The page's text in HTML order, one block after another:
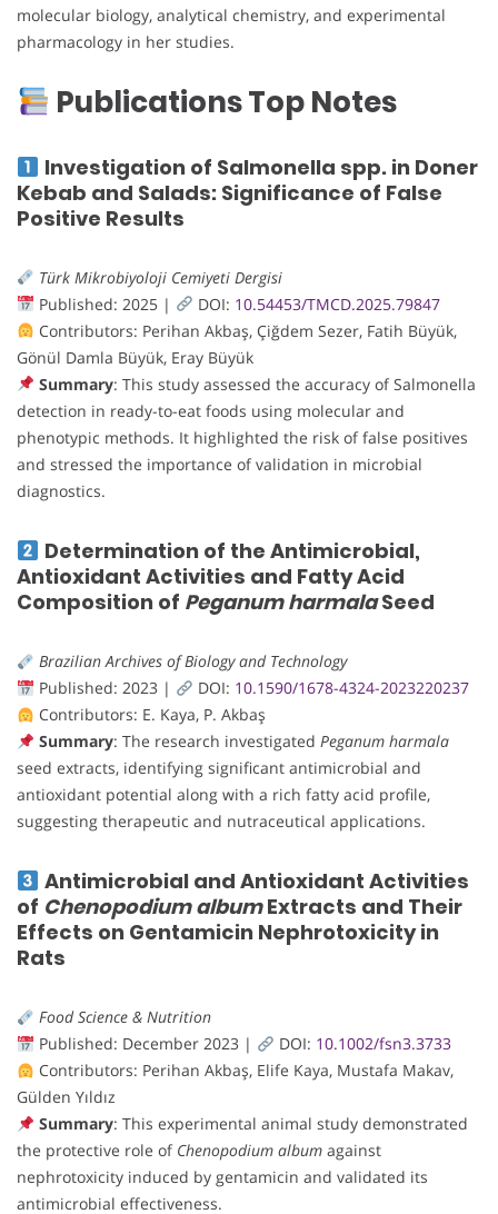
molecular biology, analytical chemistry, and experimental
pharmacology in her studies.
Publications Top Notes
Investigation of Salmonella spp. in Doner
Kebab and Salads: Significance of False
Positive Results
Türk Mikrobiyoloji Cemiyeti Dergisi
Published: 2025 |
DOI: 10.54453/TMCD.2025.79847
Contributors: Perihan Akbaş, Çiğdem Sezer, Fatih Büyük,
Gönül Damla Büyük, Eray Büyük
Summary: This study assessed the accuracy of Salmonella
detection in ready-to-eat foods using molecular and
phenotypic methods. It highlighted the risk of false positives
and stressed the importance of validation in microbial
diagnostics.
Determination of the Antimicrobial,
Antioxidant Activities and Fatty Acid
Composition of Peganum harmalaSeed
Brazilian Archives of Biology and Technology
Published: 2023 |
DOI: 10.1590/1678-4324-2023220237
Contributors: E. Kaya, P. Akbaş
Summary: The research investigated Peganum harmala
seed extracts, identifying significant antimicrobial and
antioxidant potential along with a rich fatty acid profile,
suggesting therapeutic and nutraceutical applications.
Antimicrobial and Antioxidant Activities
of Chenopodium albumExtracts and Their
Effects on Gentamicin Nephrotoxicity in
Rats
Food Science & Nutrition
Published: December 2023 |
DOI: 10.1002/fsn3.3733
Contributors: Perihan Akbaş, Elife Kaya, Mustafa Makav,
Gülden Yıldız
Summary: This experimental animal study demonstrated
the protective role of Chenopodium album against
nephrotoxicity induced by gentamicin and validated its
antimicrobial effectiveness.